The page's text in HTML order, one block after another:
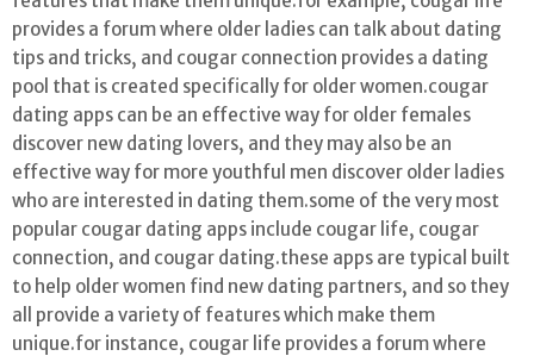
provides a forum where older ladies can talk about dating
tips and tricks, and cougar connection provides a dating
pool that is created specifically for older women.cougar
dating apps can be an effective way for older females
discover new dating lovers, and they may also be an
effective way for more youthful men discover older ladies
who are interested in dating them.some of the very most
popular cougar dating apps include cougar life, cougar
connection, and cougar dating.these apps are typical built
to help older women find new dating partners, and so they
all provide a variety of features which make them
unique.for instance, cougar life provides a forum where